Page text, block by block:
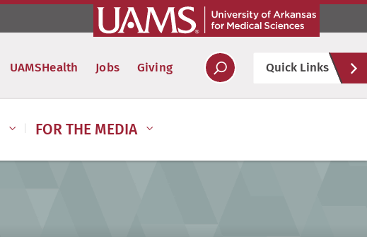
UAMSHealth Jobs Giving Quick Links
FOR THE MEDIA